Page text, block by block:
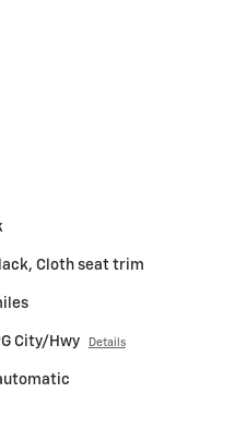
Cloth seat trim
City/Hwy Details